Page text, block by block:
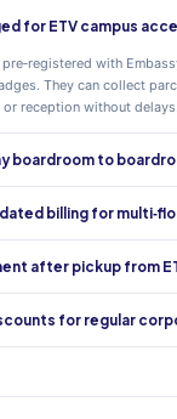
for ETV campus
with
They can collect
reception without delays.
boardroom to
billing for
after pickup from
for regular